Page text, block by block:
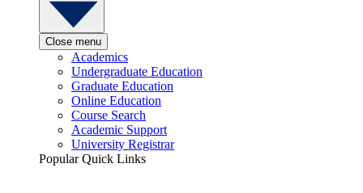
Close menu
Academics
Undergraduate Education
Graduate Education
Online Education
Course Search
Academic Support
University Registrar
Popular Quick Links